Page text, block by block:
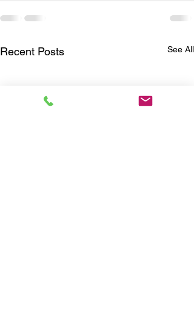
Recent Posts See All